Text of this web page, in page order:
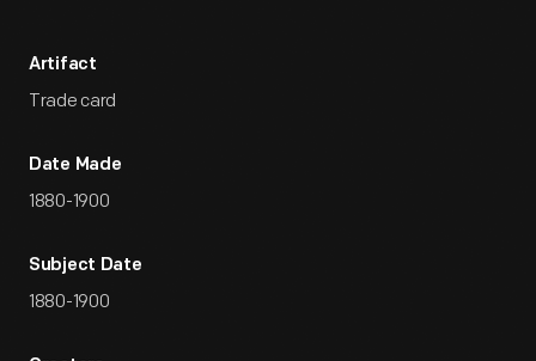
Artifact
Trade card
Date Made
1880-1900
Subject Date
1880-1900